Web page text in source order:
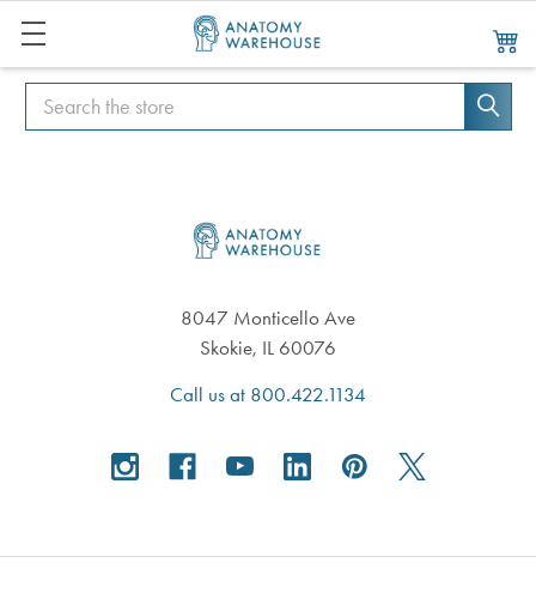
Search
Search
8047 Monticello Ave
Skokie, IL 60076
Call us at 800.422.1134